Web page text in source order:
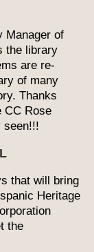
Manager of
the library
are re-
of many
Thanks
CC Rose
seen!!!
that will bring
Heritage
the